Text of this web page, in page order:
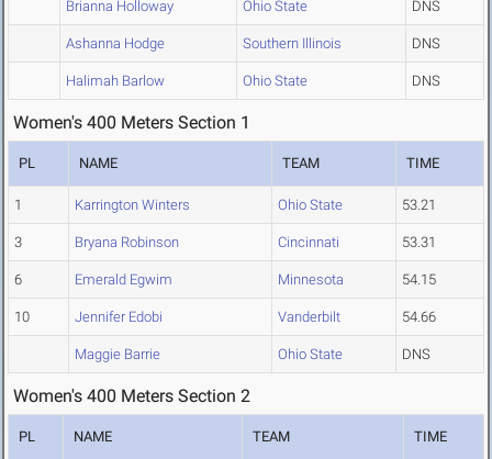
Brianna Holloway Ohio State DNS
Ashanna Hodge Southern Illinois DNS
Halimah Barlow Ohio State DNS
Women's 400 Meters Section 1
PL NAME TEAM TIME
1 Karrington Winters Ohio State 53.21
3 Bryana Robinson Cincinnati 53.31
6 Emerald Egwim Minnesota 54.15
10 Jennifer Edobi Vanderbilt 54.66
Maggie Barrie Ohio State DNS
Women's 400 Meters Section 2
PL NAME TEAM TIME